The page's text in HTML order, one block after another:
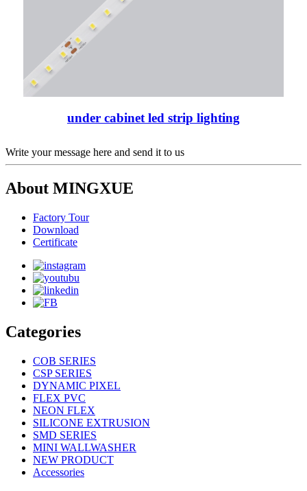
under cabinet led strip lighting
Write your message here and send it to us
About MINGXUE
Factory Tour
Download
Certificate
Categories
COB SERIES
CSP SERIES
DYNAMIC PIXEL
FLEX PVC
NEON FLEX
SILICONE EXTRUSION
SMD SERIES
MINI WALLWASHER
NEW PRODUCT
Accessories